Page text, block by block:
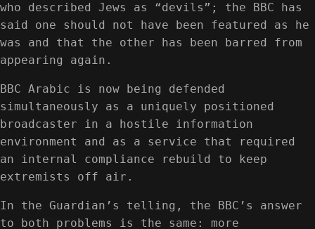
who described Jews as “devils”; the BBC has
said one should not have been featured as he
was and that the other has been barred from
appearing again.
BBC Arabic is now being defended
simultaneously as a uniquely positioned
broadcaster in a hostile information
environment and as a service that required
an internal compliance rebuild to keep
extremists off air.
In the Guardian’s telling, the BBC’s answer
to both problems is the same: more